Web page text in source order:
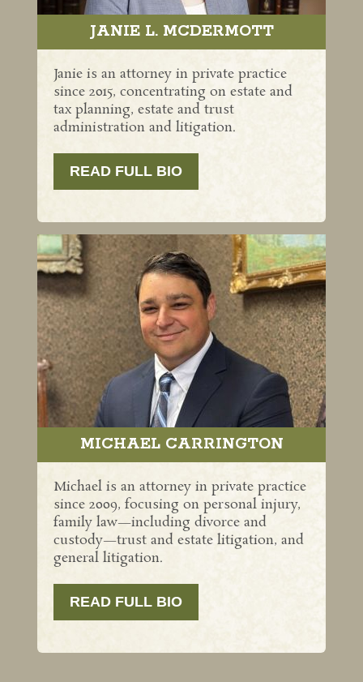
JANIE L. MCDERMOTT
Janie is an attorney in private practice
since 2015, concentrating on estate and
tax planning, estate and trust
administration and litigation.
READ FULL BIO
MICHAEL CARRINGTON
Michael is an attorney in private practice
since 2009, focusing on personal injury,
family law—including divorce and
custody—trust and estate litigation, and
general litigation.
READ FULL BIO